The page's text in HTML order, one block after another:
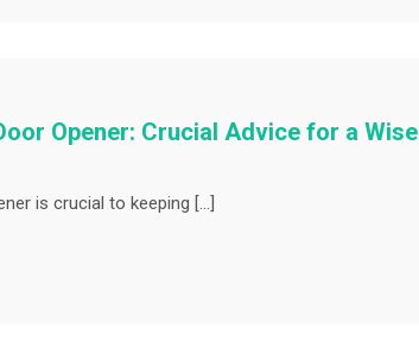
Opener: Crucial Advice for a Wise
is crucial to keeping […]